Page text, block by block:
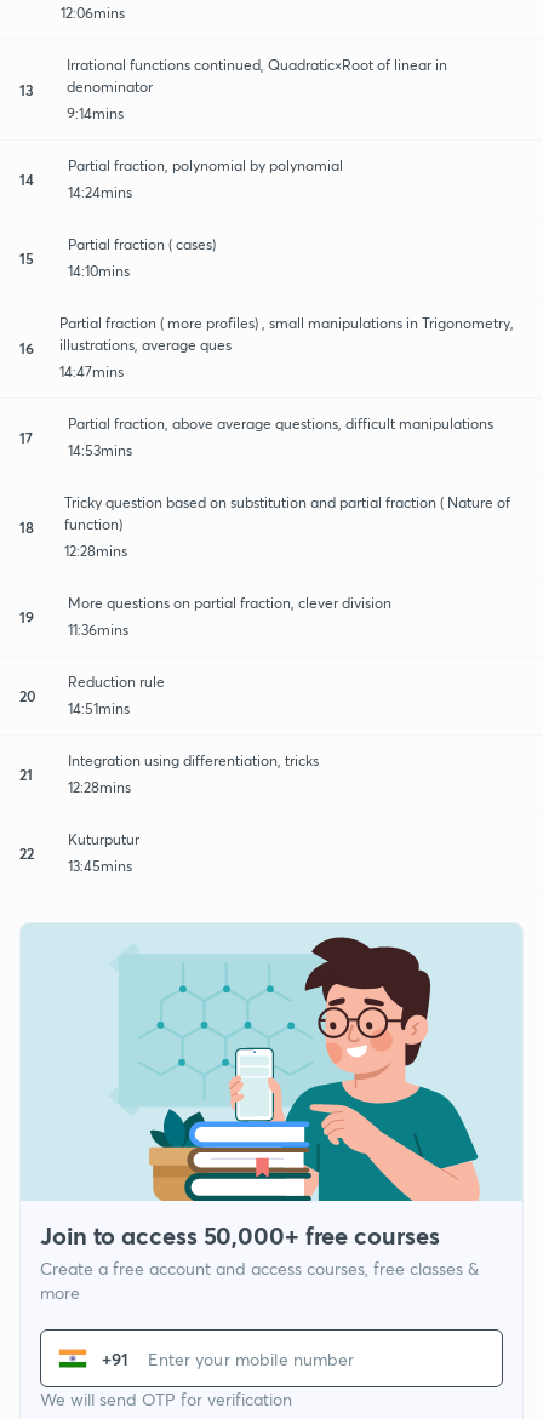
12:06mins
13
Irrational functions continued, Quadratic×Root of linear in
denominator
9:14mins
14
Partial fraction, polynomial by polynomial
14:24mins
15
Partial fraction ( cases)
14:10mins
16
Partial fraction ( more profiles) , small manipulations in Trigonometry,
illustrations, average ques
14:47mins
17
Partial fraction, above average questions, difficult manipulations
14:53mins
18
Tricky question based on substitution and partial fraction ( Nature of
function)
12:28mins
19
More questions on partial fraction, clever division
11:36mins
20
Reduction rule
14:51mins
21
Integration using differentiation, tricks
12:28mins
22
Kuturputur
13:45mins
Join to access 50,000+ free courses
Create a free account and access courses, free classes &
more
+91
We will send OTP for verification